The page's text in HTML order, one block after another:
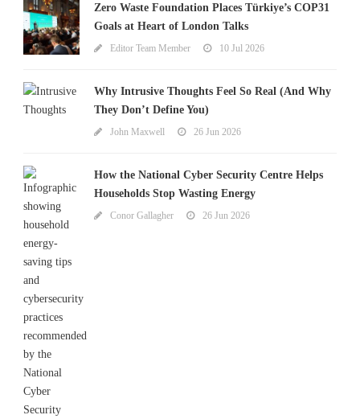
Zero Waste Foundation Places Türkiye’s COP31
Goals at Heart of London Talks
Editor Team Member 10 Jul 2026
Why Intrusive Thoughts Feel So Real (And Why
They Don’t Define You)
John Maxwell 26 Jun 2026
How the National Cyber Security Centre Helps
Households Stop Wasting Energy
Conor Gallagher 26 Jun 2026